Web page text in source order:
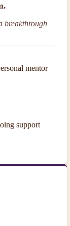
breakthrough
mentor
support